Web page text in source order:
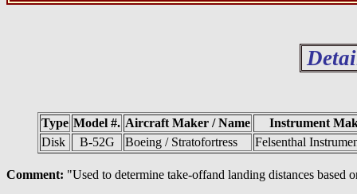
Type Model #. Aircraft Maker / Name
Instrument
Disk
B-52G Boeing / Stratofortress Felsenthal
Comment: "Used to determine take-offand landing distances based